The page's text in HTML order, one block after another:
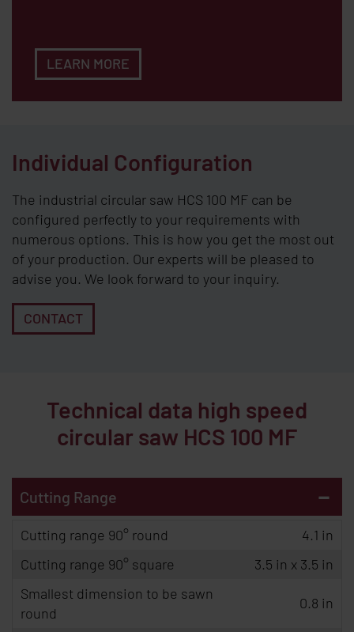
LEARN MORE
Individual Configuration
The industrial circular saw HCS 100 MF can be
configured perfectly to your requirements with
numerous options. This is how you get the most out
of your production. Our experts will be pleased to
advise you. We look forward to your inquiry.
CONTACT
Technical data high speed
circular saw HCS 100 MF
Cutting Range -
Cutting range 90° round
4.1 in
Cutting range 90° square
3.5 in x 3.5 in
Smallest dimension to be sawn
round
0.8 in